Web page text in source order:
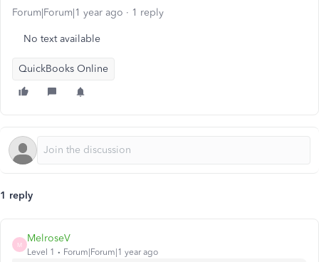
Forum|Forum|1 year ago 1 reply
No text available
QuickBooks Online
1 reply
M
MelroseV
Level 1 Forum|Forum|1 year ago